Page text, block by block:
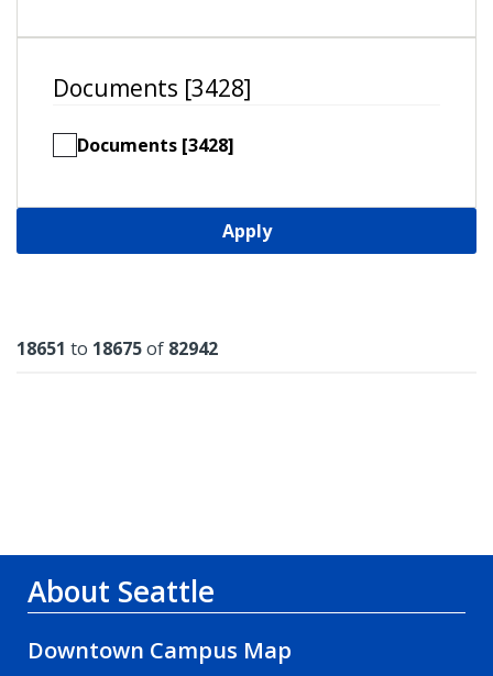
Documents [3428]
Documents [3428]
Apply
Results
18651 to 18675of 82942
About Seattle
Downtown Campus Map